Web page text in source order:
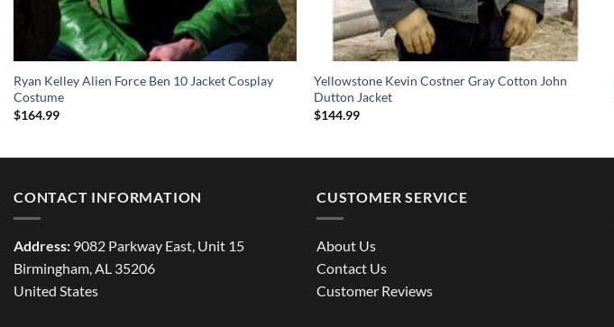
Ryan Kelley Alien Force Ben 10 Jacket Cosplay
Costume
$164.99
Yellowstone Kevin Costner Gray Cotton John
Dutton Jacket
$144.99
CONTACT INFORMATION
Address: 9082 Parkway East, Unit 15
Birmingham, AL 35206
United States
CUSTOMER SERVICE
About Us
Contact Us
Customer Reviews